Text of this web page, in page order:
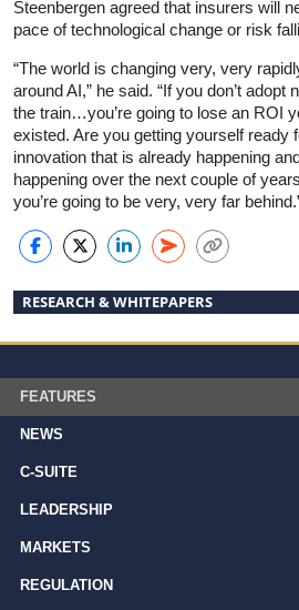
Steenbergen agreed that insurers will
pace of technological change or risk
“The world is changing very, very
around AI,” he said. “If you don’t adopt
the train…you’re going to lose an ROI
existed. Are you getting yourself ready
innovation that is already happening
happening over the next couple of
you’re going to be very, very far
RESEARCH & WHITEPAPERS
FEATURES
NEWS
C-SUITE
LEADERSHIP
MARKETS
REGULATION